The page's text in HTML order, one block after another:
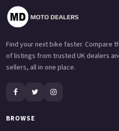
Find your next bike faster. Compare
of listings from trusted UK dealers
sellers, all in one place.
BROWSE